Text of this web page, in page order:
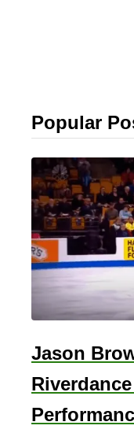
Popular
Jason